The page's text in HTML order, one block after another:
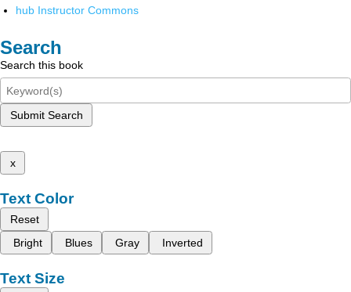
hub Instructor Commons
Search
Search this book
Submit Search
x
Text Color
Reset
Bright
Blues Gray Inverted
Text Size